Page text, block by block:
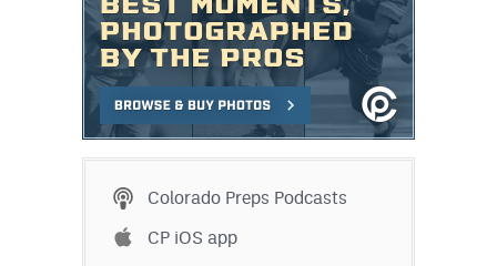
Colorado Preps Podcasts
CP iOS app